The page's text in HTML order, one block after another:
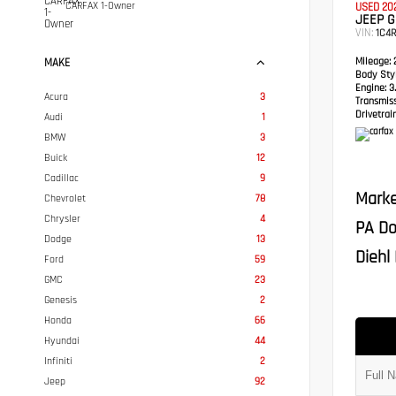
CARFAX 1-Owner
MAKE
Acura
3
Audi
1
BMW
3
Buick
12
Cadillac
9
Chevrolet
78
Chrysler
4
Dodge
13
Ford
59
GMC
23
Genesis
2
Honda
66
Hyundai
44
Infiniti
2
Jeep
92
USED
JEEP
VIN:
Mileage:
Body
Engine:
PA
Diehl